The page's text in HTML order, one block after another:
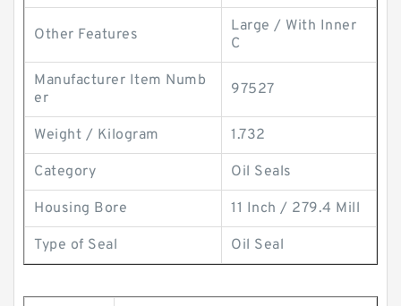
Other Features
Large / With Inner
C
Manufacturer Item Numb
er
97527
Weight / Kilogram 1.732
Category Oil Seals
Housing Bore 11 Inch / 279.4 Mill
Type of Seal Oil Seal